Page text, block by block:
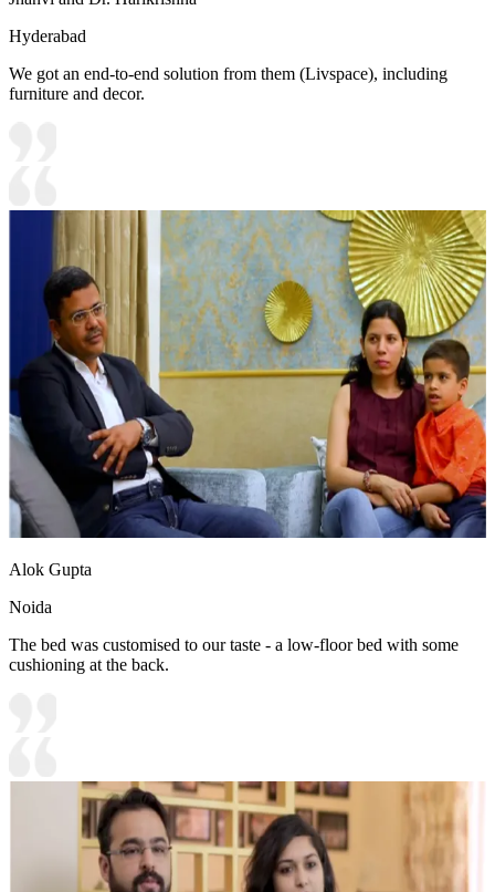
Hyderabad
We got an end-to-end solution from them (Livspace), including
furniture and decor.
Alok Gupta
Noida
The bed was customised to our taste - a low-floor bed with some
cushioning at the back.